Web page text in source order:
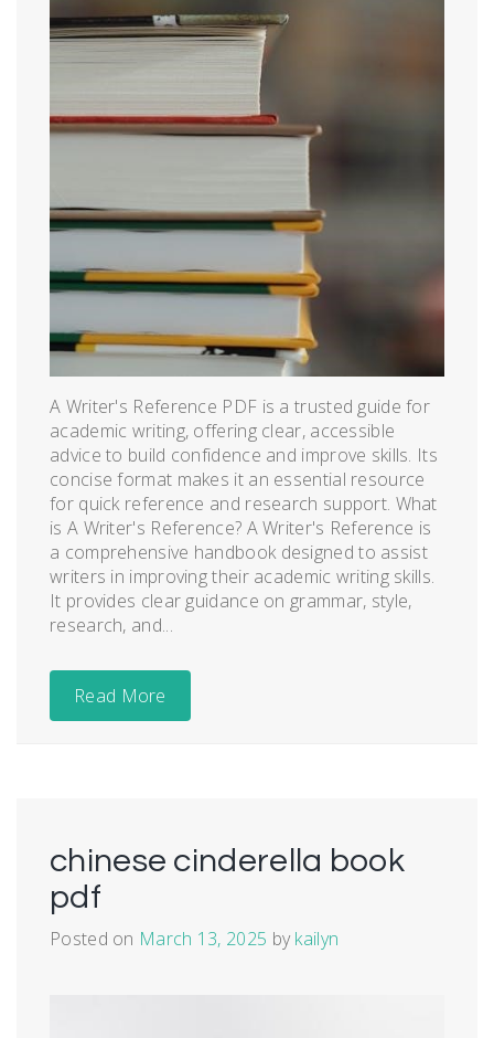
A Writer's Reference PDF is a trusted guide for
academic writing, offering clear, accessible
advice to build confidence and improve skills. Its
concise format makes it an essential resource
for quick reference and research support. What
is A Writer's Reference? A Writer's Reference is
a comprehensive handbook designed to assist
writers in improving their academic writing skills.
It provides clear guidance on grammar, style,
research, and...
Read More
chinese cinderella book
pdf
Posted on March 13, 2025 bykailyn